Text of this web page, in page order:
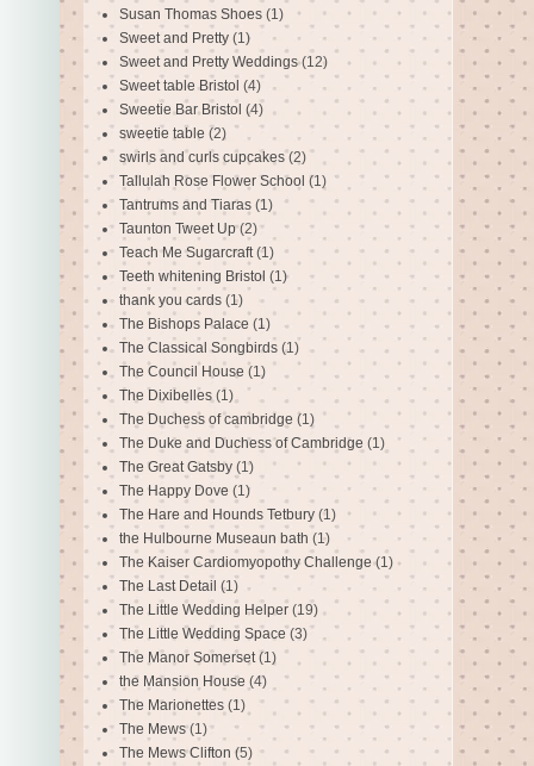
Susan Thomas Shoes (1)
Sweet and Pretty (1)
Sweet and Pretty Weddings (12)
Sweet table Bristol (4)
Sweetie Bar Bristol (4)
sweetie table (2)
swirls and curls cupcakes (2)
Tallulah Rose Flower School (1)
Tantrums and Tiaras (1)
Taunton Tweet Up (2)
Teach Me Sugarcraft (1)
Teeth whitening Bristol (1)
thank you cards (1)
The Bishops Palace (1)
The Classical Songbirds (1)
The Council House (1)
The Dixibelles (1)
The Duchess of cambridge (1)
The Duke and Duchess of Cambridge (1)
The Great Gatsby (1)
The Happy Dove (1)
The Hare and Hounds Tetbury (1)
the Hulbourne Museaun bath (1)
The Kaiser Cardiomyopothy Challenge (1)
The Last Detail (1)
The Little Wedding Helper (19)
The Little Wedding Space (3)
The Manor Somerset (1)
the Mansion House (4)
The Marionettes (1)
The Mews (1)
The Mews Clifton (5)